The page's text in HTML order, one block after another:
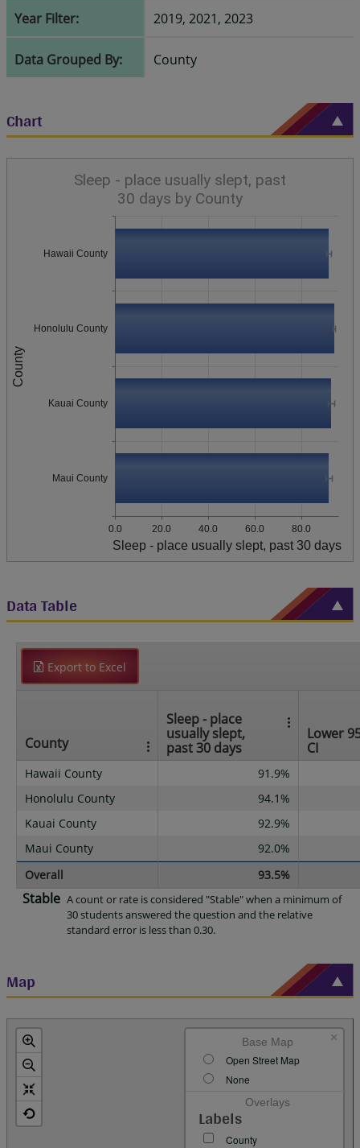
Year Filter: 2019, 2021, 2023
Data Grouped By: County
Chart
County
Hawaii County
Honolulu County
Kauai County
Maui County
0.0 20.0 40.0 60.0 80.0
Sleep - place usually slept, past 30 days
Sleep - place usually slept, past
30 days by County
Data Table
Export to Excel
County
Sleep - place
usually slept,
past 30 days
Lower
CI
Hawaii County
91.9%
Honolulu County
94.1%
Kauai County
92.9%
Maui County
92.0%
Overall
93.5%
Stable A count or rate is considered "Stable" when a minimum of
30 students answered the question and the relative
standard error is less than 0.30.
Map
Base Map
Open Street Map
None
Overlays
Labels
County
×